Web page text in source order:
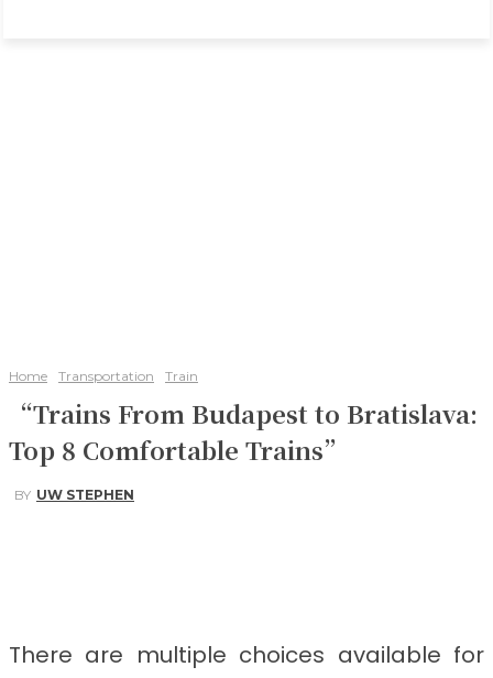
Home Transportation Train
“Trains From Budapest to Bratislava:
Top 8 Comfortable Trains”
BY UW STEPHEN
There are multiple choices available for